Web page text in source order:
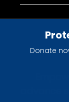
Donate
advance